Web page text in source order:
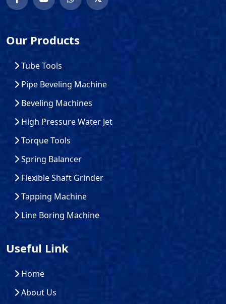
Our Products
Tube Tools
Pipe Beveling Machine
Beveling Machines
High Pressure Water Jet
Torque Tools
Spring Balancer
Flexible Shaft Grinder
Tapping Machine
Line Boring Machine
Useful Link
Home
About Us